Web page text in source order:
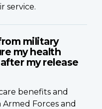
service.
military
my health
my release
benefits and
Forces and